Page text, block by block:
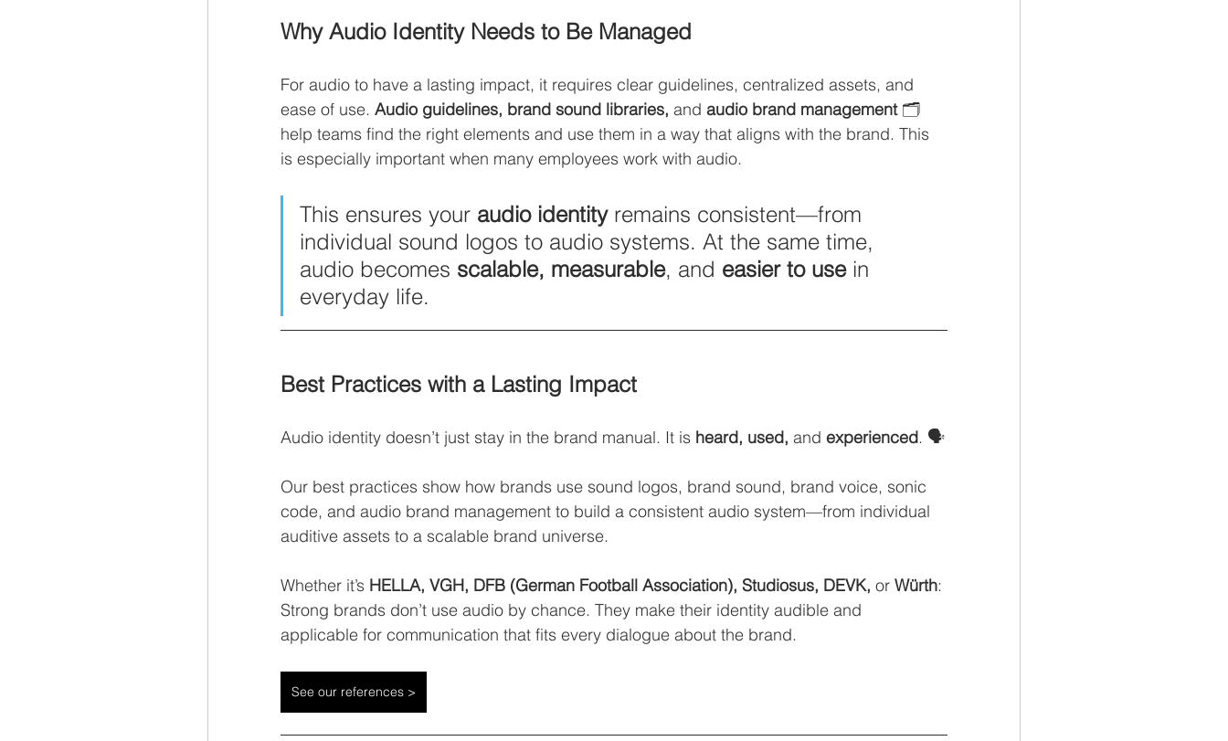
Why Audio Identity Needs to Be Managed
For audio to have a lasting impact, it requires clear guidelines, centralized assets, and
ease of use. Audio guidelines, brand sound libraries, and audio brand management 🗂️
help teams find the right elements and use them in a way that aligns with the brand. This
is especially important when many employees work with audio.
This ensures your audio identity remains consistent—from
individual sound logos to audio systems. At the same time,
audio becomes scalable, measurable, and easier to use in
everyday life.
Best Practices with a Lasting Impact
Audio identity doesn’t just stay in the brand manual. It is heard, used, and experienced. 🗣️
Our best practices show how brands use sound logos, brand sound, brand voice, sonic
code, and audio brand management to build a consistent audio system—from individual
auditive assets to a scalable brand universe.
Whether it’s HELLA, VGH, DFB (German Football Association), Studiosus, DEVK, or Würth:
Strong brands don’t use audio by chance. They make their identity audible and
applicable for communication that fits every dialogue about the brand.
See our references >